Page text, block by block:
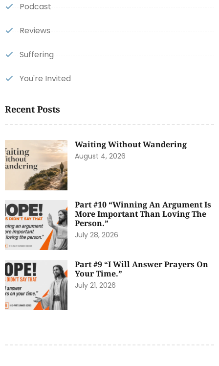
Podcast
Reviews
Suffering
You're Invited
Recent Posts
Waiting Without Wandering
August 4, 2026
Part #10 “Winning An Argument Is
More Important Than Loving The
Person.”
July 28, 2026
Part #9 “I Will Answer Prayers On
Your Time.”
July 21, 2026